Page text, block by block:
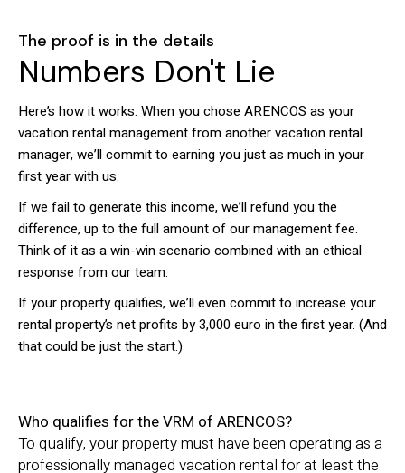
The proof is in the details
Numbers Don't Lie
Here’s how it works: When you chose ARENCOS as your
vacation rental management from another vacation rental
manager, we’ll commit to earning you just as much in your
first year with us.
If we fail to generate this income, we’ll refund you the
difference, up to the full amount of our management fee.
Think of it as a win-win scenario combined with an ethical
response from our team.
If your property qualifies, we’ll even commit to increase your
rental property’s net profits by 3,000 euro in the first year. (And
that could be just the start.)
Who qualifies for the VRM of ARENCOS?
To qualify, your property must have been operating as a
professionally managed vacation rental for at least the